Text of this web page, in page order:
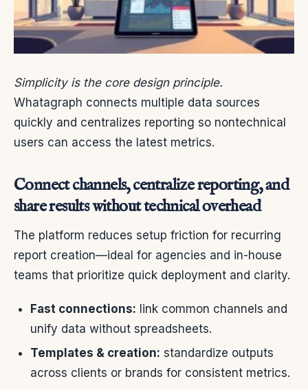
Simplicity is the core design principle.
Whatagraph connects multiple data sources
quickly and centralizes reporting so nontechnical
users can access the latest metrics.
Connect channels, centralize reporting, and
share results without technical overhead
The platform reduces setup friction for recurring
report creation—ideal for agencies and in-house
teams that prioritize quick deployment and clarity.
Fast connections: link common channels and
unify data without spreadsheets.
Templates & creation: standardize outputs
across clients or brands for consistent metrics.